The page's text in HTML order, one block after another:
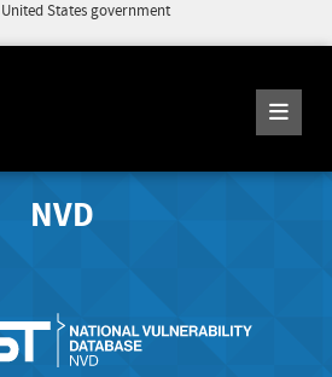
States government
NVD